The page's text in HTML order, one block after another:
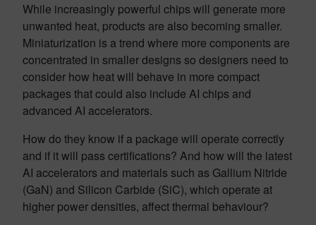
While increasingly powerful chips will generate more
unwanted heat, products are also becoming smaller.
Miniaturization is a trend where more components are
concentrated in smaller designs so designers need to
consider how heat will behave in more compact
packages that could also include AI chips and
advanced AI accelerators.
How do they know if a package will operate correctly
and if it will pass certifications? And how will the latest
AI accelerators and materials such as Gallium Nitride
(GaN) and Silicon Carbide (SiC), which operate at
higher power densities, affect thermal behaviour?